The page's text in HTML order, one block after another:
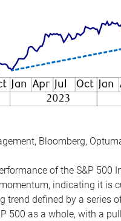
Bloomberg,
of the S&P 500
indicating it is
trend defined by a series
500 as a whole, with a